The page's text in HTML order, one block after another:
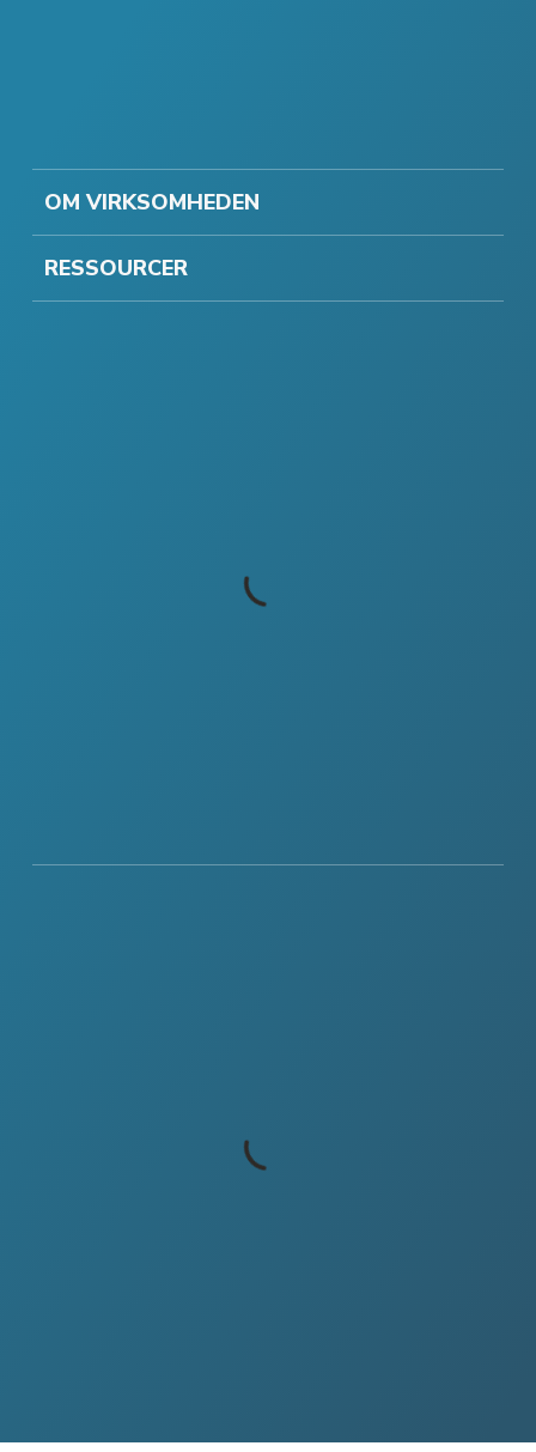
OM VIRKSOMHEDEN
RESSOURCER